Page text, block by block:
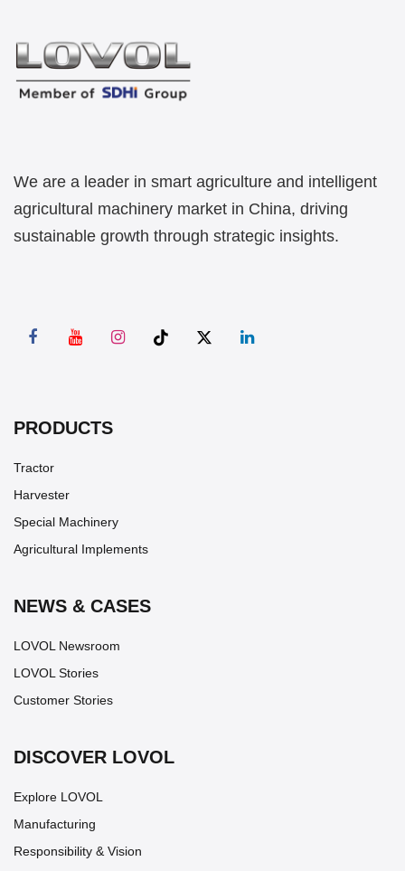
We are a leader in smart agriculture and intelligent
agricultural machinery market in China, driving
sustainable growth through strategic insights.
PRODUCTS
Tractor
Harvester
Special Machinery
Agricultural Implements
NEWS & CASES
LOVOL Newsroom
LOVOL Stories
Customer Stories
DISCOVER LOVOL
Explore LOVOL
Manufacturing
Responsibility & Vision